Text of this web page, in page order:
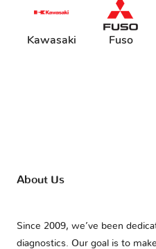
Kawasaki Fuso
About Us
Since 2009, we’ve been
diagnostics. Our goal is to